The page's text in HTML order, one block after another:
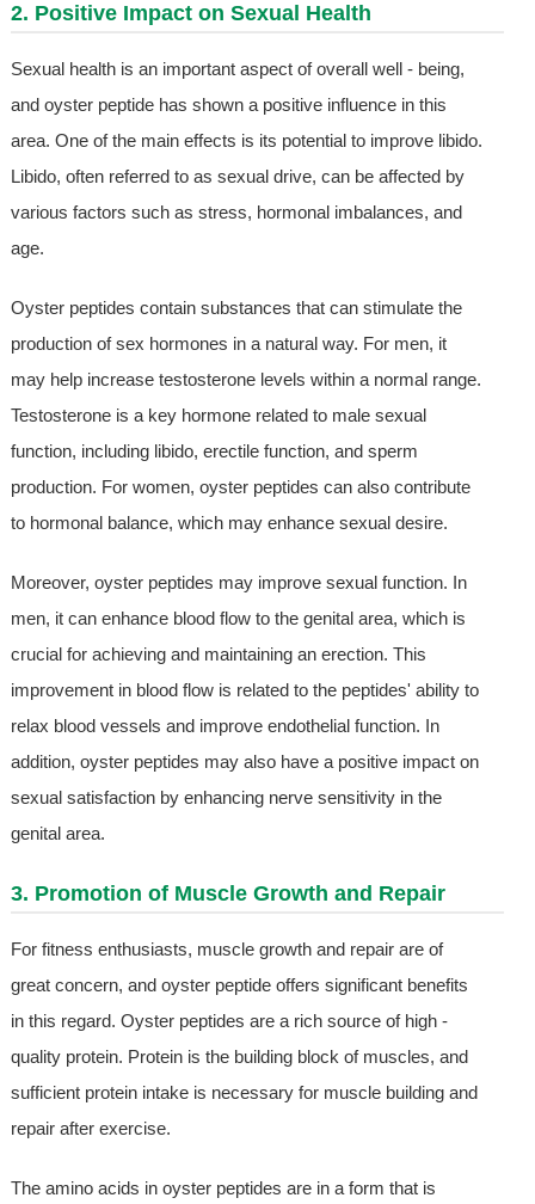
2. Positive Impact on Sexual Health
Sexual health is an important aspect of overall well - being,
and oyster peptide has shown a positive influence in this
area. One of the main effects is its potential to improve libido.
Libido, often referred to as sexual drive, can be affected by
various factors such as stress, hormonal imbalances, and
age.
Oyster peptides contain substances that can stimulate the
production of sex hormones in a natural way. For men, it
may help increase testosterone levels within a normal range.
Testosterone is a key hormone related to male sexual
function, including libido, erectile function, and sperm
production. For women, oyster peptides can also contribute
to hormonal balance, which may enhance sexual desire.
Moreover, oyster peptides may improve sexual function. In
men, it can enhance blood flow to the genital area, which is
crucial for achieving and maintaining an erection. This
improvement in blood flow is related to the peptides' ability to
relax blood vessels and improve endothelial function. In
addition, oyster peptides may also have a positive impact on
sexual satisfaction by enhancing nerve sensitivity in the
genital area.
3. Promotion of Muscle Growth and Repair
For fitness enthusiasts, muscle growth and repair are of
great concern, and oyster peptide offers significant benefits
in this regard. Oyster peptides are a rich source of high -
quality protein. Protein is the building block of muscles, and
sufficient protein intake is necessary for muscle building and
repair after exercise.
The amino acids in oyster peptides are in a form that is